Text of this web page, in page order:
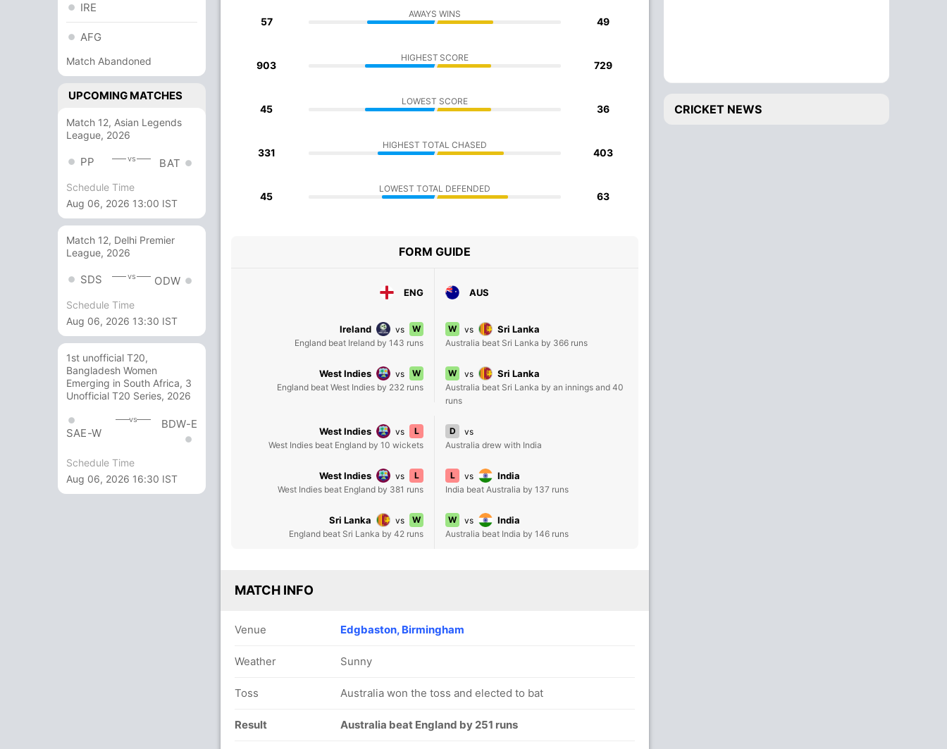
IRE
AFG
Match Abandoned
UPCOMING MATCHES
Match 12, Asian Legends
League, 2026
PP vs BAT
Schedule Time
Aug 06, 2026 13:00 IST
Match 12, Delhi Premier
League, 2026
SDS vs ODW
Schedule Time
Aug 06, 2026 13:30 IST
1st unofficial T20,
Bangladesh Women
Emerging in South Africa, 3
Unofficial T20 Series, 2026
SAE-W
vs BDW-E
Schedule Time
Aug 06, 2026 16:30 IST
57
AWAYS WINS
49
903
HIGHEST SCORE
729
45
LOWEST SCORE
36
331
HIGHEST TOTAL CHASED
403
45
LOWEST TOTAL DEFENDED
63
FORM GUIDE
ENG AUS
Ireland vs
W
England beat Ireland by 143 runs
W vs Sri Lanka
Australia beat Sri Lanka by 366 runs
West Indies vs
W
England beat West Indies by 232 runs
W vs Sri Lanka
Australia beat Sri Lanka by an innings and 40
runs
West Indies vs
L
West Indies beat England by 10 wickets
D
vs
Australia drew with India
West Indies vs
L
West Indies beat England by 381 runs
L vs India
India beat Australia by 137 runs
Sri Lanka vs
W
England beat Sri Lanka by 42 runs
W vs India
Australia beat India by 146 runs
MATCH INFO
Venue Edgbaston, Birmingham
Weather Sunny
Toss Australia won the toss and elected to bat
Result Australia beat England by 251 runs
CRICKET NEWS